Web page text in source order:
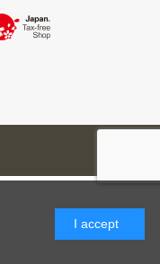
I accept